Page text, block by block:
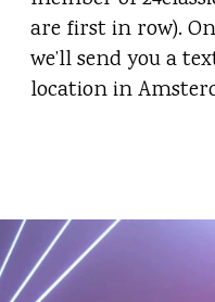
are first in row).
we’ll send you a
location in